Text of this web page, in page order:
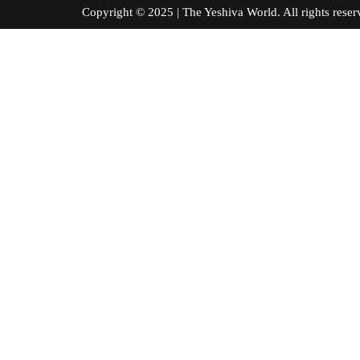
Copyright © 2025 | The Yeshiva World. All